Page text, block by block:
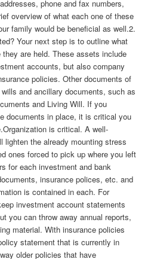
phone and fax numbers,
overview of what each one of these
family would be beneficial as well.2.
Your next step is to outline what
are held. These assets include
accounts, but also company
policies. Other documents of
and ancillary documents, such as
and Living Will. If you
documents in place, it is critical you
is critical. A well-
lighten the already mounting stress
ones forced to pick up where you left
for each investment and bank
insurance polices, etc. and
is contained in each. For
investment account statements
you can throw away annual reports,
material. With insurance policies
statement that is currently in
older policies that have